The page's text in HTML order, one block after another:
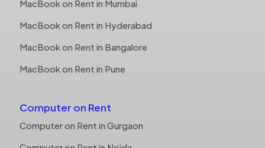
MacBook on Rent in Mumbai
MacBook on Rent in Hyderabad
MacBook on Rent in Bangalore
MacBook on Rent in Pune
Computer on Rent
Computer on Rent in Gurgaon